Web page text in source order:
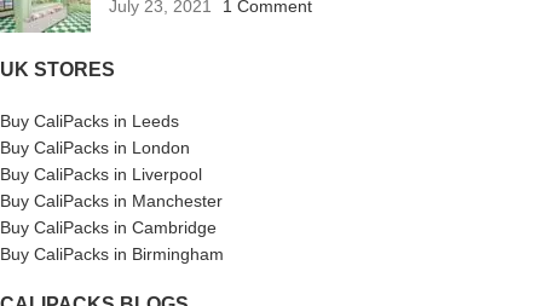
July 23, 2021
1 Comment
UK STORES
Buy CaliPacks in Leeds
Buy CaliPacks in London
Buy CaliPacks in Liverpool
Buy CaliPacks in Manchester
Buy CaliPacks in Cambridge
Buy CaliPacks in Birmingham